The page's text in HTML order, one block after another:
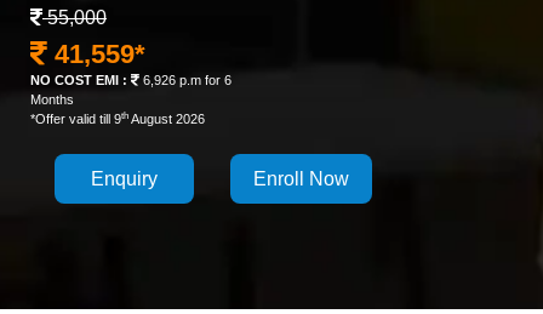
55,000
41,559*
NO COST EMI :
6,926 p.m for 6
Months
*Offer valid till 9th August 2026
Enquiry Enroll Now